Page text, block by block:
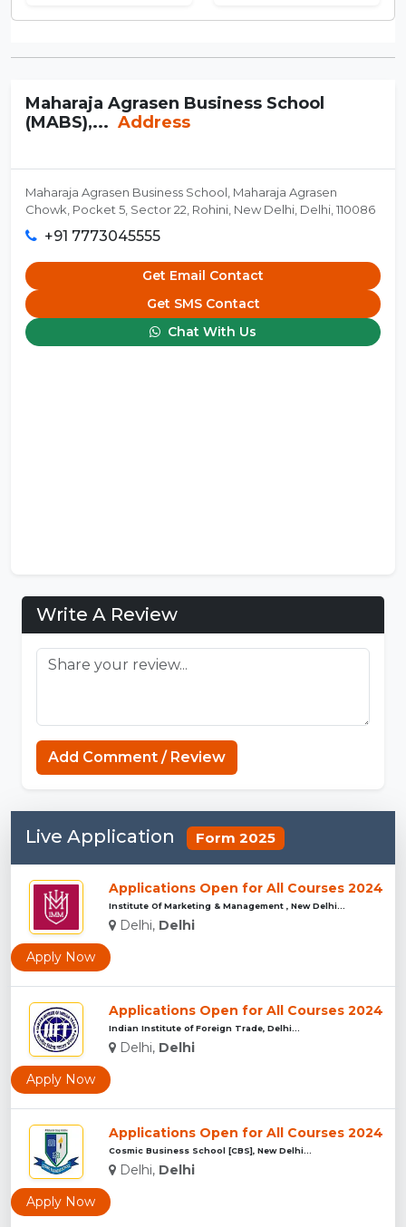
Maharaja Agrasen Business School
(MABS),... Address
Maharaja Agrasen Business School, Maharaja Agrasen
Chowk, Pocket 5, Sector 22, Rohini, New Delhi, Delhi, 110086
+91 7773045555
Get Email Contact
Get SMS Contact
Chat With Us
Write A Review
Add Comment / Review
Live Application Form 2025
Applications Open for All Courses 2024
Institute Of Marketing & Management , New Delhi...
Delhi, Delhi
Apply Now
Applications Open for All Courses 2024
Indian Institute of Foreign Trade, Delhi...
Delhi, Delhi
Apply Now
Applications Open for All Courses 2024
Cosmic Business School [CBS], New Delhi...
Delhi, Delhi
Apply Now